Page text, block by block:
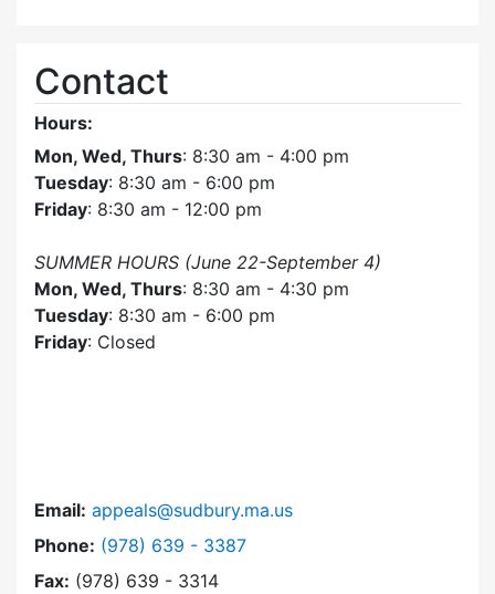
Contact
Hours:
Mon, Wed, Thurs: 8:30 am - 4:00 pm
Tuesday: 8:30 am - 6:00 pm
Friday: 8:30 am - 12:00 pm
SUMMER HOURS (June 22-September 4)
Mon, Wed, Thurs: 8:30 am - 4:30 pm
Tuesday: 8:30 am - 6:00 pm
Friday: Closed
Email: appeals@sudbury.ma.us
Phone: Dial Zoning Board of Appeals at
(978) 639 - 3387
Fax: (978) 639 - 3314